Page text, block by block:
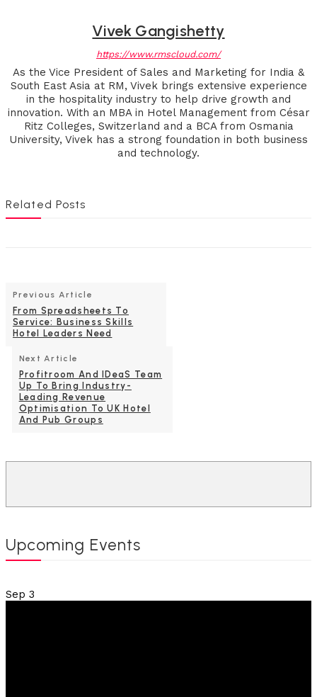
Vivek Gangishetty
https://www.rmscloud.com/
As the Vice President of Sales and Marketing for India &
South East Asia at RM, Vivek brings extensive experience
in the hospitality industry to help drive growth and
innovation. With an MBA in Hotel Management from César
Ritz Colleges, Switzerland and a BCA from Osmania
University, Vivek has a strong foundation in both business
and technology.
Related Posts
Previous Article
From Spreadsheets To
Service: Business Skills
Hotel Leaders Need
Next Article
Profitroom And IDeaS Team
Up To Bring Industry-
Leading Revenue
Optimisation To UK Hotel
And Pub Groups
Upcoming Events
Sep 3